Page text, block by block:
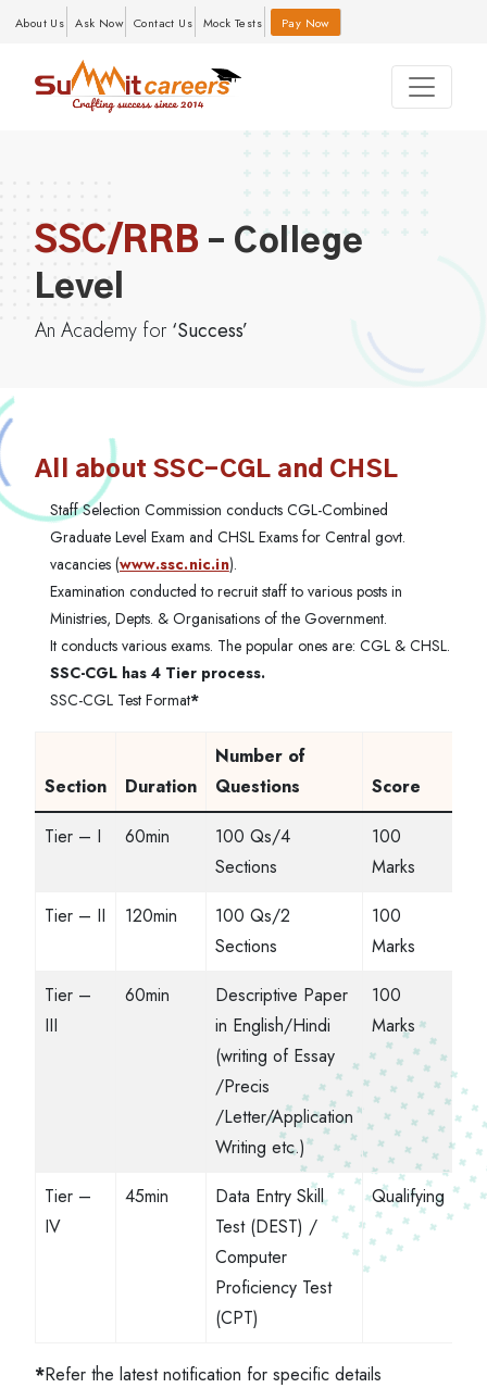
About Us Ask Now Contact Us Mock Tests Pay Now
SSC/RRB – College
Level
An Academy for ‘Success’
All about SSC-CGL and CHSL
Staff Selection Commission conducts CGL-Combined
Graduate Level Exam and CHSL Exams for Central govt.
vacancies (www.ssc.nic.in).
Examination conducted to recruit staff to various posts in
Ministries, Depts. & Organisations of the Government.
It conducts various exams. The popular ones are: CGL & CHSL.
SSC-CGL has 4 Tier process.
SSC-CGL Test Format*
Section Duration
Number of
Questions
Score
Tier – I
60min
100 Qs/4
Sections
100
Marks
Tier – II
120min
100 Qs/2
Sections
100
Marks
Tier –
III
60min
Descriptive Paper
in English/Hindi
(writing of Essay
/Precis
/Letter/Application
Writing etc.)
100
Marks
Tier –
IV
45min
Data Entry Skill
Test (DEST) /
Computer
Proficiency Test
(CPT)
Qualifying
*Refer the latest notification for specific details